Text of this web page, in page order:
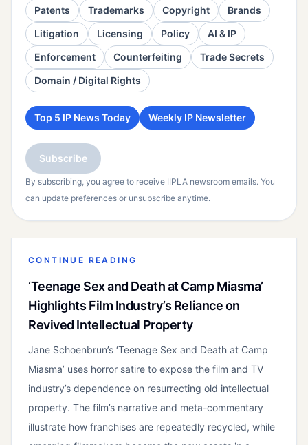
Patents Trademarks Copyright
Brands
Litigation
Licensing Policy
AI & IP
Enforcement
Counterfeiting
Trade Secrets
Domain / Digital Rights
Top 5 IP News Today Weekly IP Newsletter
Subscribe
By subscribing, you agree to receive IIPLA newsroom emails. You
can update preferences or unsubscribe anytime.
CONTINUE READING
‘Teenage Sex and Death at Camp Miasma’
Highlights Film Industry’s Reliance on
Revived Intellectual Property
Jane Schoenbrun’s ‘Teenage Sex and Death at Camp
Miasma’ uses horror satire to expose the film and TV
industry’s dependence on resurrecting old intellectual
property. The film’s narrative and meta-commentary
illustrate how franchises are repeatedly recycled, while